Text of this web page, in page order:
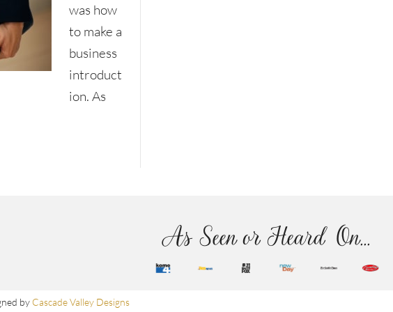
was how
to make a
business
introduct
ion. As
As Seen or Heard On...
by Cascade Valley Designs